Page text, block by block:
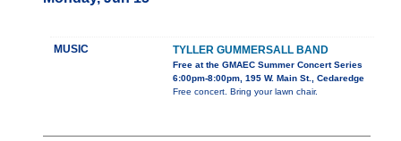
MUSIC TYLLER GUMMERSALL BAND
Free at the GMAEC Summer Concert Series
6:00pm-8:00pm, 195 W. Main St., Cedaredge
Free concert. Bring your lawn chair.